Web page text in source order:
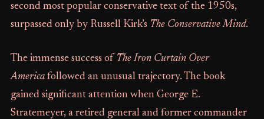
second most popular conservative text of the 1950s,
surpassed only by Russell Kirk’s The Conservative Mind.
The immense success of The Iron Curtain Over
Americafollowed an unusual trajectory. The book
gained significant attention when George E.
Stratemeyer, a retired general and former commander